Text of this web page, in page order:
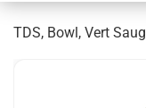
TDS, Bowl, Vert